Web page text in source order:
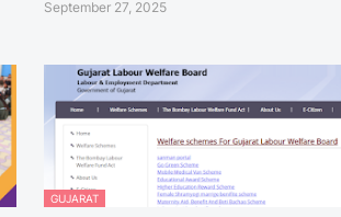
September 27, 2025
GUJARAT